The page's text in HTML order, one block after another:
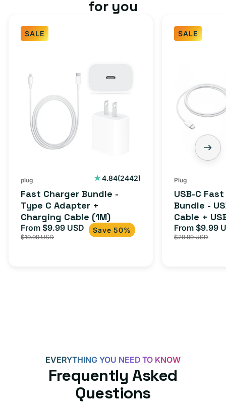
for you
SALE
Type
Adapter
(1M)
plug 4.84(2442)
2442
Fast Charger Bundle -
Type C Adapter +
Charging Cable (1M)
Sale
price
From $9.99 USD Regular
price
$19.99 USD
Save 50%
SALE
Charger
Bundle
C
Cable
+
USB-
Plug
USB-C
Bundle -
Cable +
Adapter
iPhone 15,
Sale
price
From $9.99
$29.99 USD
EVERYTHING YOU NEED TO KNOW
Frequently Asked
Questions